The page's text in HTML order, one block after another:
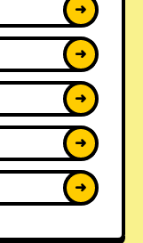
➜
➜
➜
➜
➜